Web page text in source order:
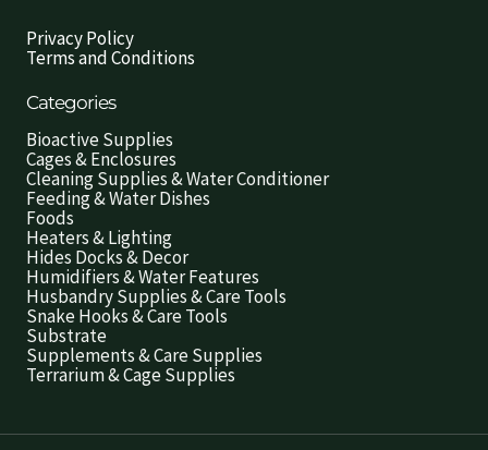
Privacy Policy
Terms and Conditions
Categories
Bioactive Supplies
Cages & Enclosures
Cleaning Supplies & Water Conditioner
Feeding & Water Dishes
Foods
Heaters & Lighting
Hides Docks & Decor
Humidifiers & Water Features
Husbandry Supplies & Care Tools
Snake Hooks & Care Tools
Substrate
Supplements & Care Supplies
Terrarium & Cage Supplies